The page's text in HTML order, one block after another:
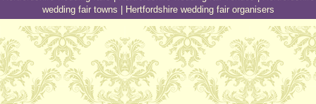
wedding fair towns
Hertfordshire wedding fair organisers